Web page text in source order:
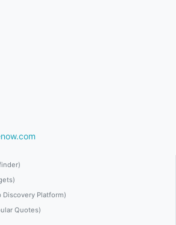
Discovery Platform)
Quotes)